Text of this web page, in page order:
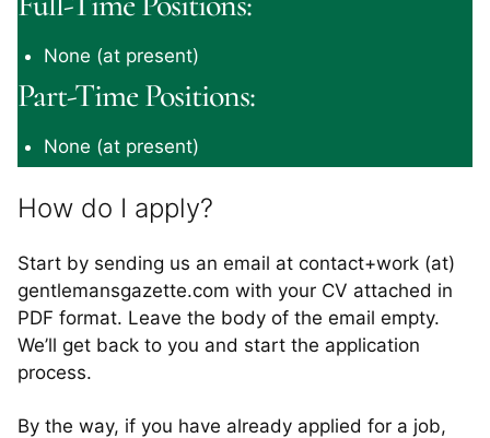
None (at present)
Part-Time Positions:
None (at present)
How do I apply?
Start by sending us an email at contact+work (at)
gentlemansgazette.com with your CV attached in
PDF format. Leave the body of the email empty.
We’ll get back to you and start the application
process.
By the way, if you have already applied for a job,